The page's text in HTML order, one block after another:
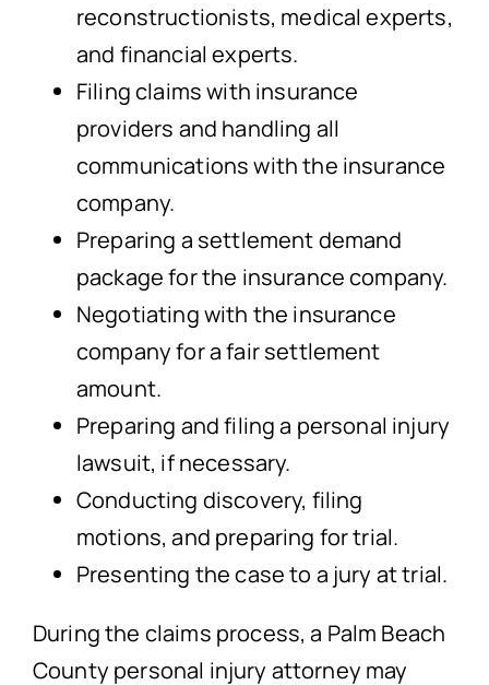
reconstructionists, medical experts,
and financial experts.
Filing claims with insurance
providers and handling all
communications with the insurance
company.
Preparing a settlement demand
package for the insurance company.
Negotiating with the insurance
company for a fair settlement
amount.
Preparing and filing a personal injury
lawsuit, if necessary.
Conducting discovery, filing
motions, and preparing for trial.
Presenting the case to a jury at trial.
During the claims process, a Palm Beach
County personal injury attorney may